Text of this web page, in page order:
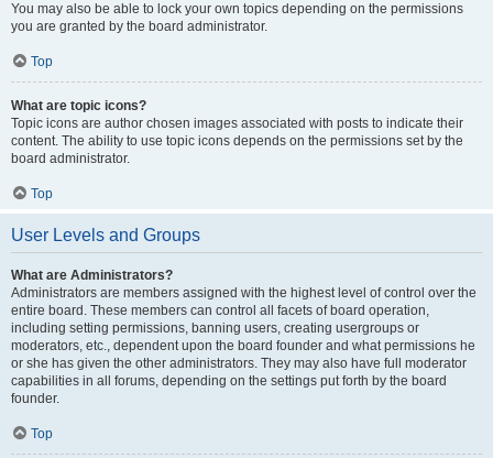
You may also be able to lock your own topics depending on the permissions
you are granted by the board administrator.
Top
What are topic icons?
Topic icons are author chosen images associated with posts to indicate their
content. The ability to use topic icons depends on the permissions set by the
board administrator.
Top
User Levels and Groups
What are Administrators?
Administrators are members assigned with the highest level of control over the
entire board. These members can control all facets of board operation,
including setting permissions, banning users, creating usergroups or
moderators, etc., dependent upon the board founder and what permissions he
or she has given the other administrators. They may also have full moderator
capabilities in all forums, depending on the settings put forth by the board
founder.
Top